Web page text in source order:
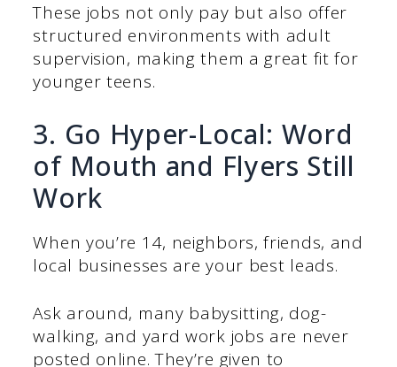
These jobs not only pay but also offer
structured environments with adult
supervision, making them a great fit for
younger teens.
3. Go Hyper-Local: Word
of Mouth and Flyers Still
Work
When you’re 14, neighbors, friends, and
local businesses are your best leads.
Ask around, many babysitting, dog-
walking, and yard work jobs are never
posted online. They’re given to